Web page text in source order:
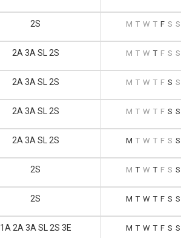
2S M T W T F S S
2A 3A SL 2S M T W T F S S
2A 3A SL 2S M T W T F S S
2A 3A SL 2S M T W T F S S
2A 3A SL 2S M T W T F S S
2S M T W T F S S
2S M T W T F S S
1A 2A 3A SL 2S 3E M T W T F S S